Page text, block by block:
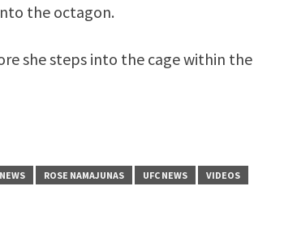
the octagon.
she steps into the cage within the
ROSE NAMAJUNAS UFC NEWS
VIDEOS